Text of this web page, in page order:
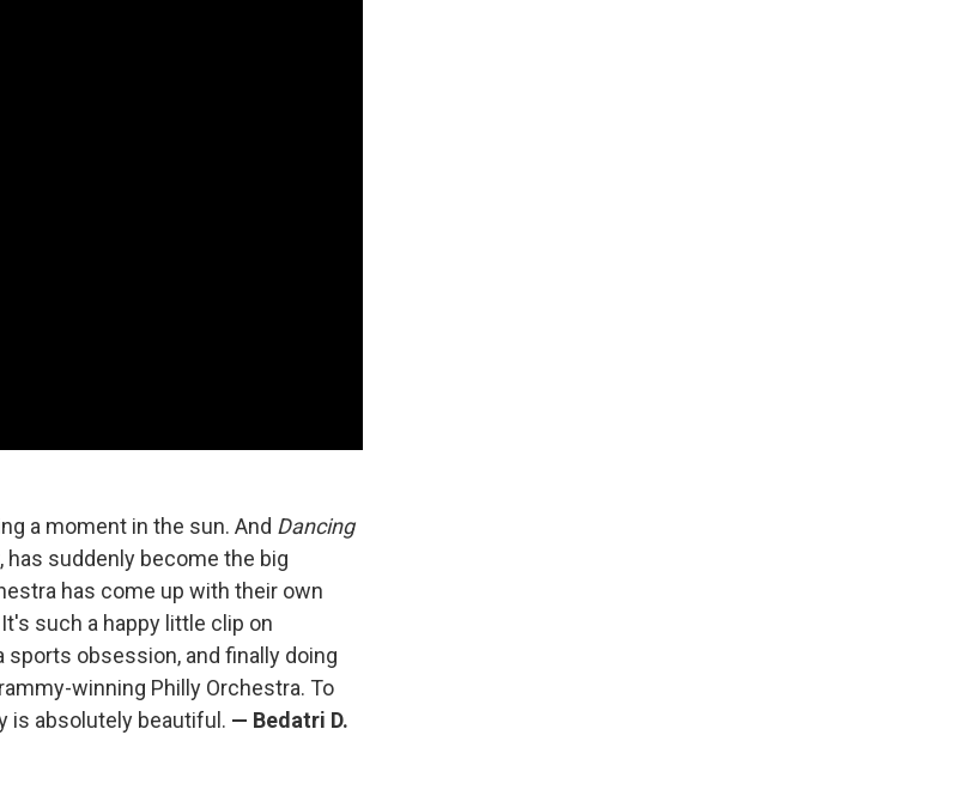
a moment in the sun. And Dancing
has suddenly become the big
has come up with their own
such a happy little clip on
sports obsession, and finally doing
winning Philly Orchestra. To
is absolutely beautiful. — Bedatri D.